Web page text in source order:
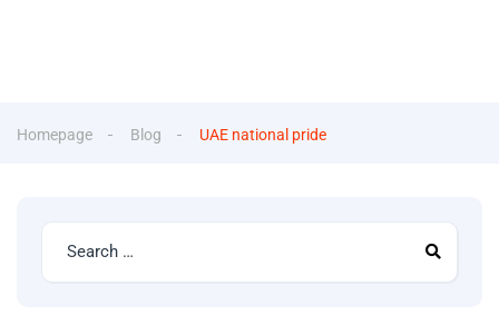
Homepage Blog UAE national pride